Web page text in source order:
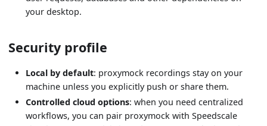
your desktop.
Security profile
Local by default: proxymock recordings stay on your
machine unless you explicitly push or share them.
Controlled cloud options: when you need centralized
workflows, you can pair proxymock with Speedscale